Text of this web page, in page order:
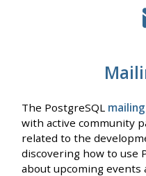
The PostgreSQL
with active community
related to the
discovering how to use
about upcoming events